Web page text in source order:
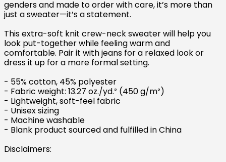
genders and made to order with care, it’s more than
just a sweater—it’s a statement.
This extra-soft knit crew-neck sweater will help you
look put-together while feeling warm and
comfortable. Pair it with jeans for a relaxed look or
dress it up for a more formal setting.
- 55% cotton, 45% polyester
- Fabric weight: 13.27 oz./yd.² (450 g/m²)
- Lightweight, soft-feel fabric
- Unisex sizing
- Machine washable
- Blank product sourced and fulfilled in China
Disclaimers: